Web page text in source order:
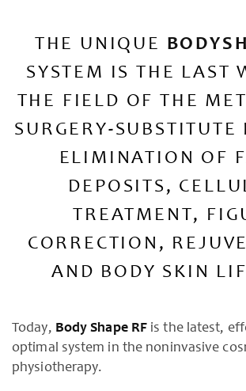
THE UNIQUE
SYSTEM IS THE LAST
THE FIELD OF THE
SURGERY-SUBSTITUTE
ELIMINATION OF
DEPOSITS,
TREATMENT,
CORRECTION,
AND BODY SKIN
Today, Body Shape RF is the latest,
optimal system in the noninvasive
physiotherapy.